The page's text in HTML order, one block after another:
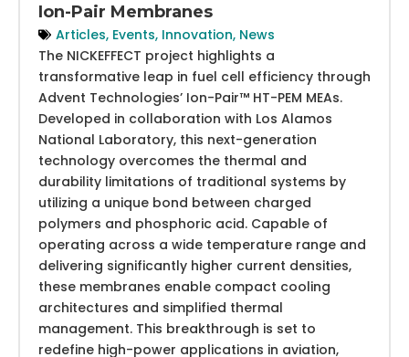
Ion-Pair Membranes
Articles, Events, Innovation, News
The NICKEFFECT project highlights a
transformative leap in fuel cell efficiency through
Advent Technologies’ Ion-Pair™ HT-PEM MEAs.
Developed in collaboration with Los Alamos
National Laboratory, this next-generation
technology overcomes the thermal and
durability limitations of traditional systems by
utilizing a unique bond between charged
polymers and phosphoric acid. Capable of
operating across a wide temperature range and
delivering significantly higher current densities,
these membranes enable compact cooling
architectures and simplified thermal
management. This breakthrough is set to
redefine high-power applications in aviation,